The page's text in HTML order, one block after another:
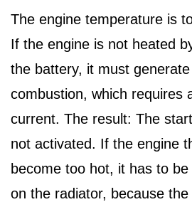
The engine temperature is
If the engine is not heated
the battery, it must
combustion, which requires
current. The result: The
not activated. If the engine
become too hot, it has to
on the radiator, because